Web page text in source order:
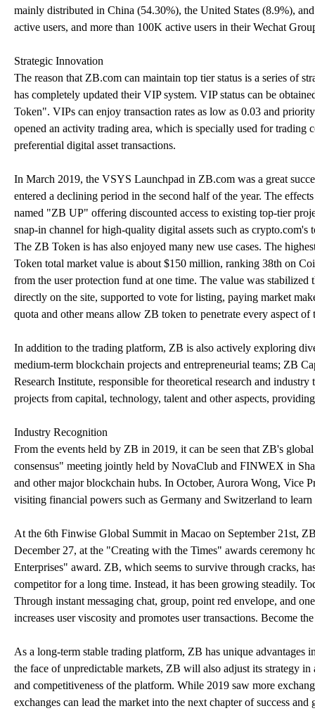
mainly distributed in China (54.30%), the United States (8.9%),
active users, and more than 100K active users in their Wechat
Strategic Innovation
The reason that ZB.com can maintain top tier status is a series of
has completely updated their VIP system. VIP status can be
Token". VIPs can enjoy transaction rates as low as 0.03 and
opened an activity trading area, which is specially used for trading
preferential digital asset transactions.
In March 2019, the VSYS Launchpad in ZB.com was a great
entered a declining period in the second half of the year. The
named "ZB UP" offering discounted access to existing top-tier
snap-in channel for high-quality digital assets such as crypto.com's
The ZB Token is has also enjoyed many new use cases. The
Token total market value is about $150 million, ranking 38th on
from the user protection fund at one time. The value was
directly on the site, supported to vote for listing, paying market
quota and other means allow ZB token to penetrate every aspect of
In addition to the trading platform, ZB is also actively exploring
medium-term blockchain projects and entrepreneurial teams; ZB
Research Institute, responsible for theoretical research and
projects from capital, technology, talent and other aspects,
Industry Recognition
From the events held by ZB in 2019, it can be seen that ZB's
consensus" meeting jointly held by NovaClub and FINWEX in
and other major blockchain hubs. In October, Aurora Wong, Vice
visiting financial powers such as Germany and Switzerland to
At the 6th Finwise Global Summit in Macao on September 21st,
December 27, at the "Creating with the Times" awards ceremony
Enterprises" award. ZB, which seems to survive through cracks,
competitor for a long time. Instead, it has been growing steadily.
Through instant messaging chat, group, point red envelope, and
increases user viscosity and promotes user transactions. Become
As a long-term stable trading platform, ZB has unique advantages
the face of unpredictable markets, ZB will also adjust its strategy
and competitiveness of the platform. While 2019 saw more
exchanges can lead the market into the next chapter of success and